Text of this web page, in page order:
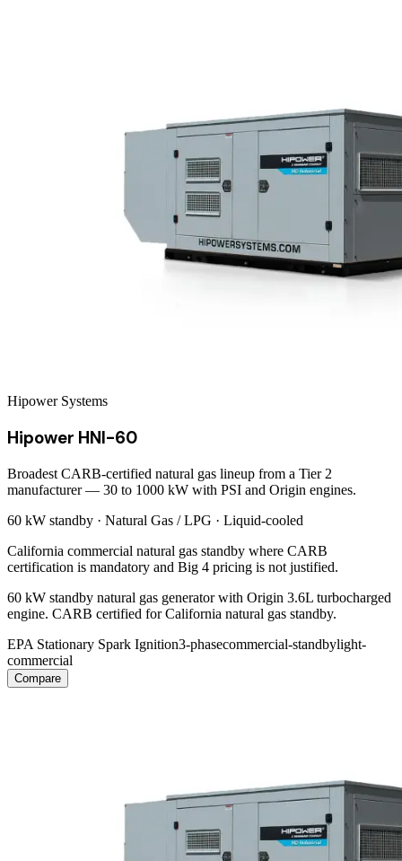
Hipower Systems
Hipower HNI-60
Broadest CARB-certified natural gas lineup from a Tier 2
manufacturer — 30 to 1000 kW with PSI and Origin engines.
60 kW standby · Natural Gas / LPG · Liquid-cooled
California commercial natural gas standby where CARB
certification is mandatory and Big 4 pricing is not justified.
60 kW standby natural gas generator with Origin 3.6L turbocharged
engine. CARB certified for California natural gas standby.
EPA Stationary Spark Ignition3-phasecommercial-standbylight-
commercial
Compare